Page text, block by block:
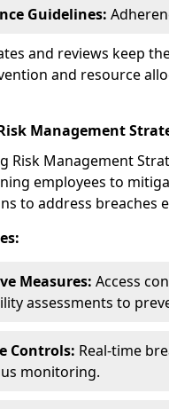
Guidelines:
and reviews keep
and resource
Management
Risk Management
employees to
to address breaches
Measures: Access
assessments to
Controls: Real-time
monitoring.